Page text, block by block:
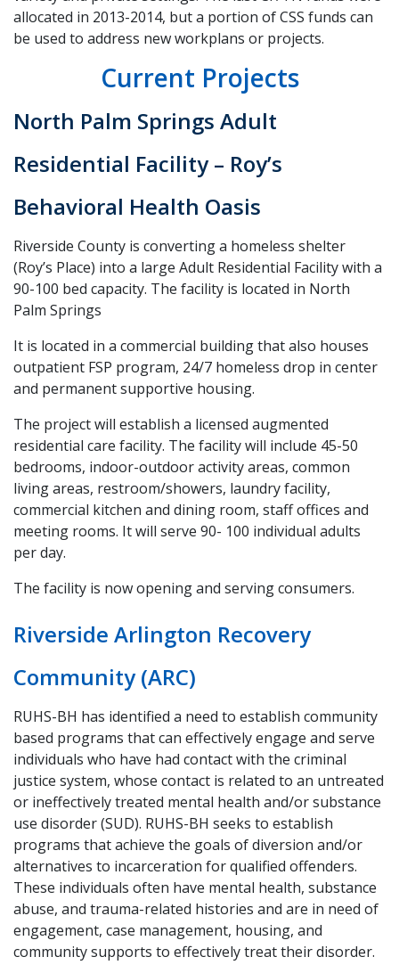
allocated in 2013-2014, but a portion of CSS funds can
be used to address new workplans or projects.
Current Projects
North Palm Springs Adult
Residential Facility – Roy’s
Behavioral Health Oasis
Riverside County is converting a homeless shelter
(Roy’s Place) into a large Adult Residential Facility with a
90-100 bed capacity. The facility is located in North
Palm Springs
It is located in a commercial building that also houses
outpatient FSP program, 24/7 homeless drop in center
and permanent supportive housing.
The project will establish a licensed augmented
residential care facility. The facility will include 45-50
bedrooms, indoor-outdoor activity areas, common
living areas, restroom/showers, laundry facility,
commercial kitchen and dining room, staff offices and
meeting rooms. It will serve 90- 100 individual adults
per day.
The facility is now opening and serving consumers.
Riverside Arlington Recovery
Community (ARC)
RUHS-BH has identified a need to establish community
based programs that can effectively engage and serve
individuals who have had contact with the criminal
justice system, whose contact is related to an untreated
or ineffectively treated mental health and/or substance
use disorder (SUD). RUHS-BH seeks to establish
programs that achieve the goals of diversion and/or
alternatives to incarceration for qualified offenders.
These individuals often have mental health, substance
abuse, and trauma-related histories and are in need of
engagement, case management, housing, and
community supports to effectively treat their disorder.